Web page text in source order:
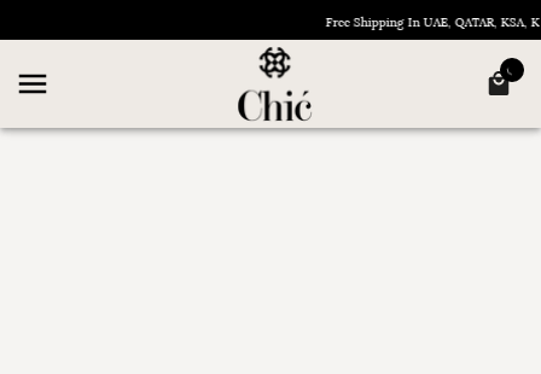
Free Shipping In UAE, QATAR, KSA,